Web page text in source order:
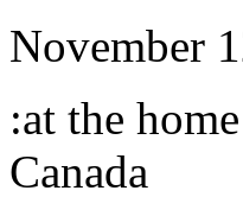
November
:at the
Canada